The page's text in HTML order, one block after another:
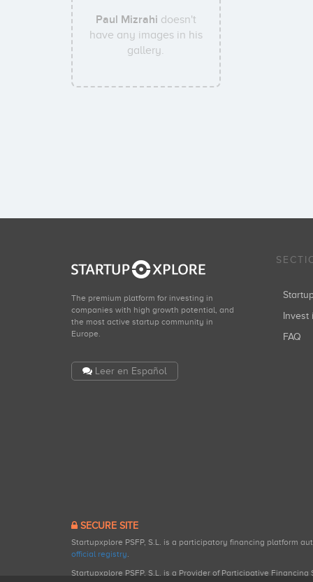
Paul Mizrahi doesn't
have any images in his
gallery.
The premium platform for investing in
companies with high growth potential, and
the most active startup community in
Europe.
Leer en Español
Invest
FAQ
SECURE SITE
Startupxplore PSFP, S.L. is a participatory financing platform
official registry.
Startupxplore PSFP, S.L. is a Provider of Participative